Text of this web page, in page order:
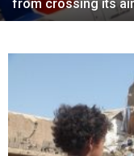
from crossing its